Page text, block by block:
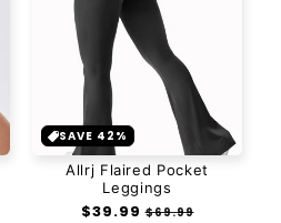
SAVE 42%
Allrj Flaired Pocket
Leggings
Prix
$39.99 Prix
$69.99